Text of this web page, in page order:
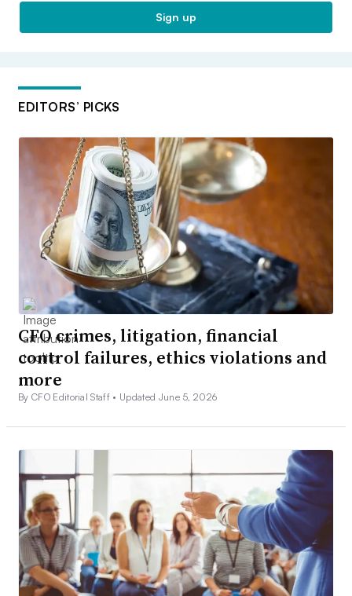
Sign up
EDITORS’ PICKS
CFO crimes, litigation, financial
control failures, ethics violations and
more
By CFO Editorial Staff • Updated June 5, 2026